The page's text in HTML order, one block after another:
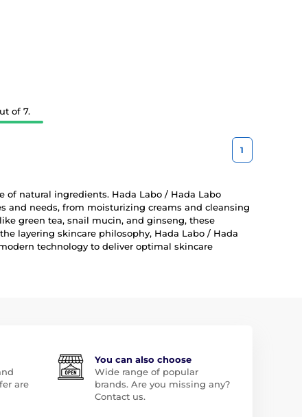
of 7.
1
of natural ingredients. Hada Labo / Hada Labo
and needs, from moisturizing creams and cleansing
green tea, snail mucin, and ginseng, these
layering skincare philosophy, Hada Labo / Hada
technology to deliver optimal skincare
are
You can also choose
Wide range of popular
brands. Are you missing any?
Contact us.